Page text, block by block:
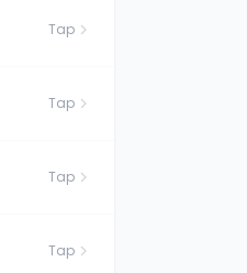
Tap
Tap
Tap
Tap